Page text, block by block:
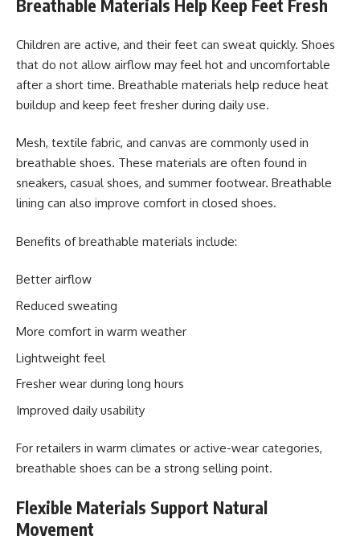
Breathable Materials Help Keep Feet Fresh
Children are active, and their feet can sweat quickly. Shoes
that do not allow airflow may feel hot and uncomfortable
after a short time. Breathable materials help reduce heat
buildup and keep feet fresher during daily use.
Mesh, textile fabric, and canvas are commonly used in
breathable shoes. These materials are often found in
sneakers, casual shoes, and summer footwear. Breathable
lining can also improve comfort in closed shoes.
Benefits of breathable materials include:
Better airflow
Reduced sweating
More comfort in warm weather
Lightweight feel
Fresher wear during long hours
Improved daily usability
For retailers in warm climates or active-wear categories,
breathable shoes can be a strong selling point.
Flexible Materials Support Natural
Movement